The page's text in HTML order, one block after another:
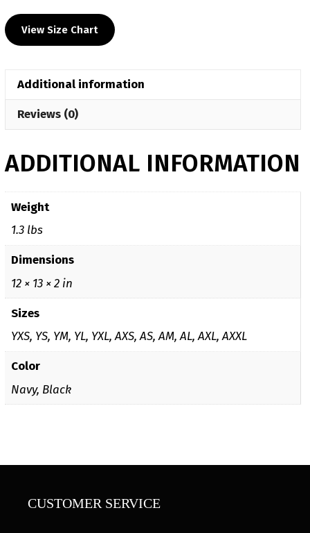
Heat
Press
quantity
View Size Chart
Additional information
Reviews (0)
ADDITIONAL INFORMATION
Weight
1.3 lbs
Dimensions
12 × 13 × 2 in
Sizes
YXS, YS, YM, YL, YXL, AXS, AS, AM, AL, AXL, AXXL
Color
Navy, Black
CUSTOMER SERVICE